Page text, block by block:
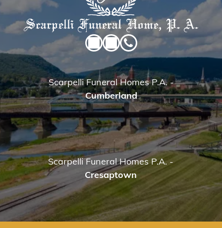
Scarpelli Funeral Homes P.A.-
Cumberland
Scarpelli Funeral Homes P.A.-
Cresaptown